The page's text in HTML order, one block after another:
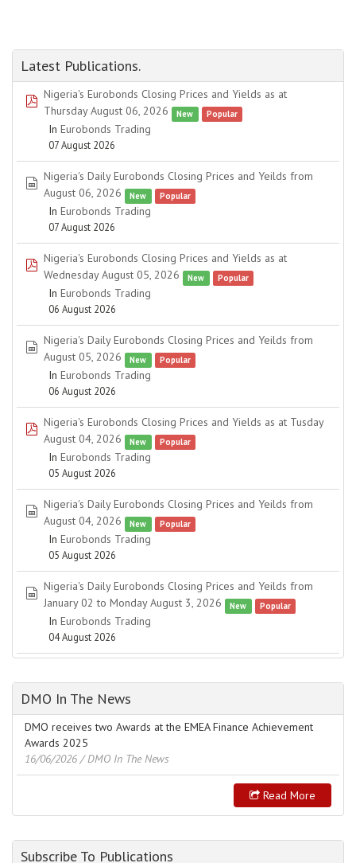
Latest Publications.
pdf
Nigeria's Eurobonds Closing Prices and Yields as at
Thursday August 06, 2026
New Popular
In Eurobonds Trading
07 August 2026
spreadsheet
Nigeria's Daily Eurobonds Closing Prices and Yeilds from
August 06, 2026
New Popular
In Eurobonds Trading
07 August 2026
pdf
Nigeria's Eurobonds Closing Prices and Yields as at
Wednesday August 05, 2026
New Popular
In Eurobonds Trading
06 August 2026
spreadsheet
Nigeria's Daily Eurobonds Closing Prices and Yeilds from
August 05, 2026
New Popular
In Eurobonds Trading
06 August 2026
pdf
Nigeria's Eurobonds Closing Prices and Yields as at Tusday
August 04, 2026
New Popular
In Eurobonds Trading
05 August 2026
spreadsheet
Nigeria's Daily Eurobonds Closing Prices and Yeilds from
August 04, 2026
New Popular
In Eurobonds Trading
05 August 2026
spreadsheet
Nigeria's Daily Eurobonds Closing Prices and Yeilds from
January 02 to Monday August 3, 2026
New Popular
In Eurobonds Trading
04 August 2026
DMO In The News
DMO receives two Awards at the EMEA Finance Achievement
Awards 2025
16/06/2026 / DMO In The News
Read More
Subscribe To Publications